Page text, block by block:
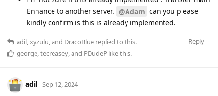
Enhance to another server. @Adam can you please
kindly confirm is this is already implemented.
Reply
adil,xyzulu, and DracoBlue replied to this.
george,tecreasey, and PDudeP like this.
adil Sep 12, 2024